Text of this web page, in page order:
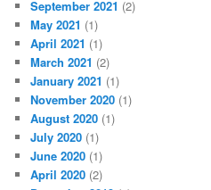
September 2021 (2)
May 2021 (1)
April 2021 (1)
March 2021 (2)
January 2021 (1)
November 2020 (1)
August 2020 (1)
July 2020 (1)
June 2020 (1)
April 2020 (2)